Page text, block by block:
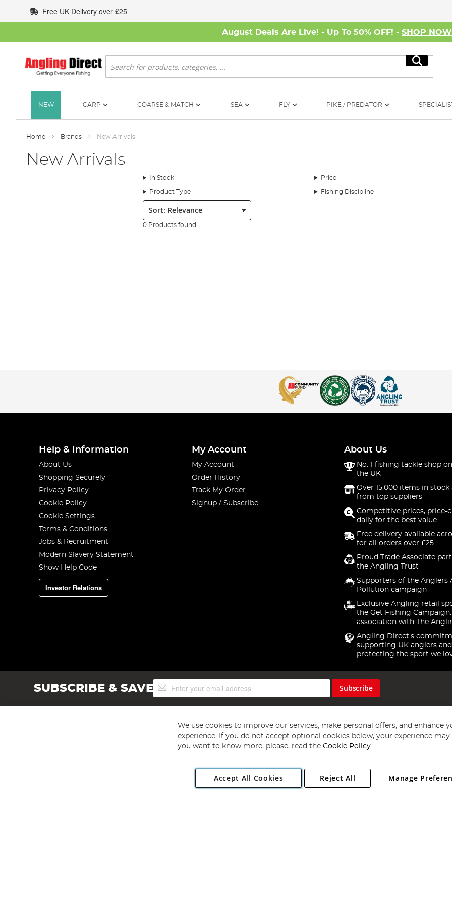
to
Content
Free UK Delivery over £25
August Deals Are Live! - Up To 50% OFF! - SHOP NOW
Search
Search
NEW CARP COARSE & MATCH SEA FLY PIKE / PREDATOR
Home Brands New Arrivals
New Arrivals
In Stock Price
Product Type Fishing Discipline
Sort:
0 Products found
Help & Information
About Us
Shopping Securely
Privacy Policy
Cookie Policy
Cookie Settings
Terms & Conditions
Jobs & Recruitment
Modern Slavery Statement
Show Help Code
Investor Relations
My Account
My Account
Order History
Track My Order
Signup / Subscribe
About Us
No. 1 fishing tackle shop
the UK
Over 15,000 items in stock
from top suppliers
Competitive prices, price-
daily for the best value
Free delivery available
for all orders over £25
Proud Trade Associate
the Angling Trust
Supporters of the Anglers
Pollution campaign
Exclusive Angling retail
the Get Fishing
association with The
Angling Direct's
supporting UK anglers and
protecting the sport we
SUBSCRIBE & SAVESign
Up
Subscribe
Copyright 1997 - 2026 Angling Direct Plc
. All rights reserved.
Angling Direct plc, 2D Wendover Road, Rackheath Industrial Estate, Norwich, Norfolk, NR13 6LH, United Kingdom. Company registered
We use cookies to improve our services, make personal offers, and enhance
experience. If you do not accept optional cookies below, your experience may
you want to know more, please, read the Cookie Policy
Accept All Cookies Manage
Reject All